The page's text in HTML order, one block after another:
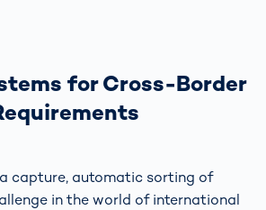
for Cross-Border
capture, automatic sorting of
in the world of international